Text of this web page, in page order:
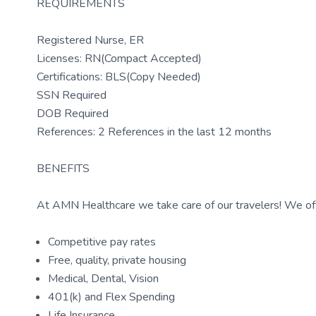
REQUIREMENTS
Registered Nurse, ER
Licenses: RN(Compact Accepted)
Certifications: BLS(Copy Needed)
SSN Required
DOB Required
References: 2 References in the last 12 months
BENEFITS
At AMN Healthcare we take care of our travelers! We
Competitive pay rates
Free, quality, private housing
Medical, Dental, Vision
401(k) and Flex Spending